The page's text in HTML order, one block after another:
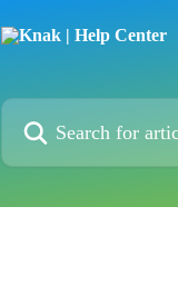
Search for articles...